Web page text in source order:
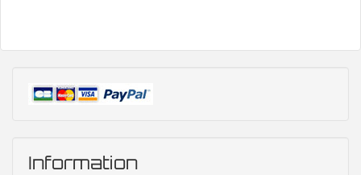
Information